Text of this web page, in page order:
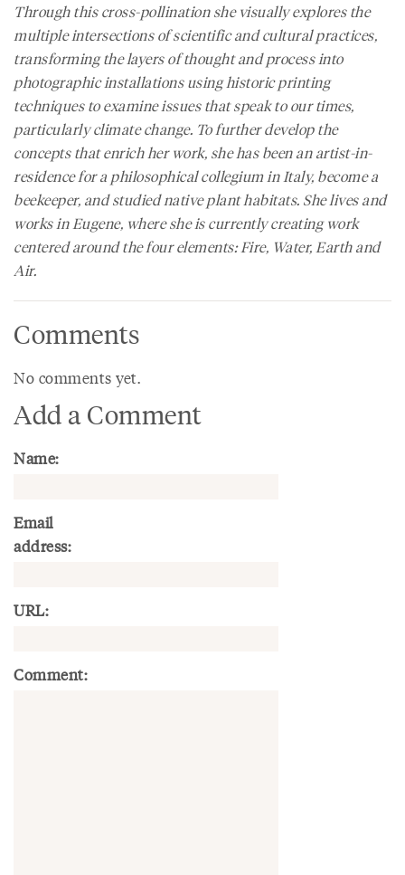
Through this cross-pollination she visually explores the
multiple intersections of scientific and cultural practices,
transforming the layers of thought and process into
photographic installations using historic printing
techniques to examine issues that speak to our times,
particularly climate change. To further develop the
concepts that enrich her work, she has been an artist-in-
residence for a philosophical collegium in Italy, become a
beekeeper, and studied native plant habitats. She lives and
works in Eugene, where she is currently creating work
centered around the four elements: Fire, Water, Earth and
Air.
Comments
No comments yet.
Add a Comment
Name:
Email
address:
URL:
Comment: